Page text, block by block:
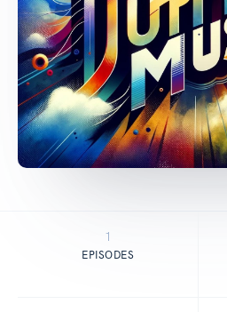
1
EPISODES